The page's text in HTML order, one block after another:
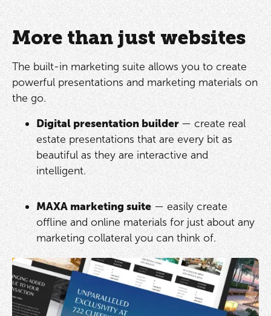
More than just websites
The built-in marketing suite allows you to create
powerful presentations and marketing materials on
the go.
Digital presentation builder — create real
estate presentations that are every bit as
beautiful as they are interactive and
intelligent.
MAXA marketing suite— easily create
offline and online materials for just about any
marketing collateral you can think of.